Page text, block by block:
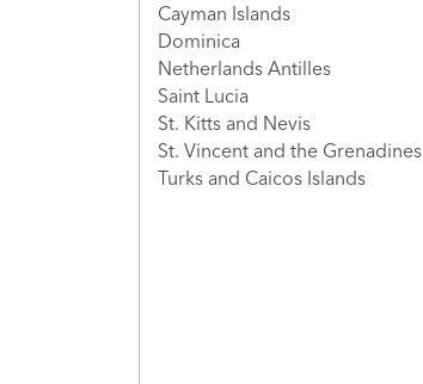
Cayman Islands
Dominica
Netherlands Antilles
Saint Lucia
St. Kitts and Nevis
St. Vincent and the Grenadines
Turks and Caicos Islands